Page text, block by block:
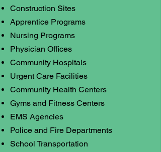
Construction Sites
Apprentice Programs
Nursing Programs
Physician Offices
Community Hospitals
Urgent Care Facilities
Community Health Centers
Gyms and Fitness Centers
EMS Agencies
Police and Fire Departments
School Transportation